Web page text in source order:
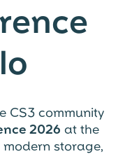
CS3 community
2026 at the
modern storage,